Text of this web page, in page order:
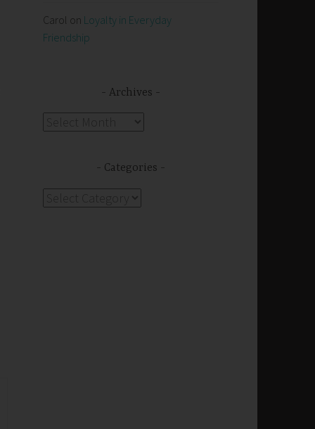
Carol on Loyalty in Everyday
Friendship
Archives
Categories